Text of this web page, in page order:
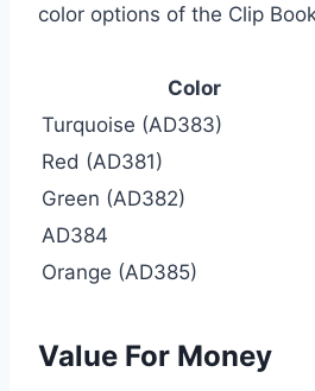
color options of the Clip
Color
Turquoise (AD383)
Red (AD381)
Green (AD382)
AD384
Orange (AD385)
Value For Money